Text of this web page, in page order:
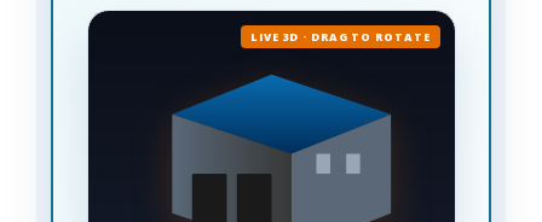
LIVE 3D · DRAG TO ROTATE